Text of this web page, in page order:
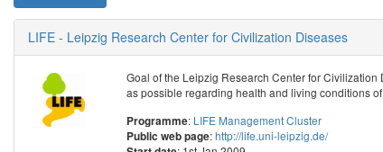
LIFE - Leipzig Research Center for Civilization Diseases
Goal of the Leipzig Research Center for
as possible regarding health and living conditions
Programme: LIFE Management Cluster
Public web page:http://life.uni-leipzig.de/